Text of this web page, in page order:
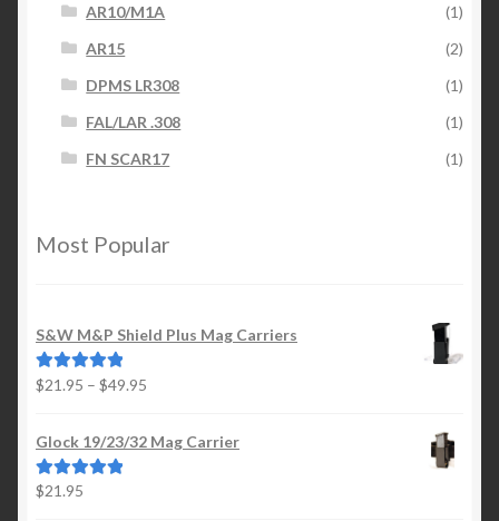
AR10/M1A
(1)
AR15
(2)
DPMS LR308
(1)
FAL/LAR .308
(1)
FN SCAR17
(1)
Most Popular
S&W M&P Shield Plus Mag Carriers
Rated5.00
$21.95 – $49.95
$21.95
Glock 19/23/32 Mag Carrier
Rated5.00
$21.95